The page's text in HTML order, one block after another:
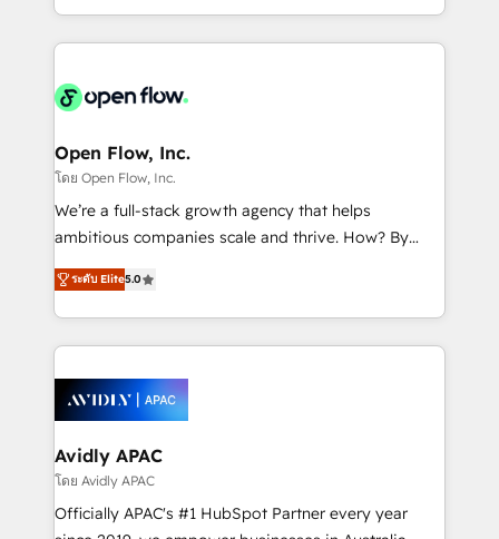
collective good of the company and its clientele, and
things are happening.
service and marketing department operates in the
most effective way, while at the same time
integrated buyers journey. Elixir is located in
and Amsterdam. Elixir is a first mover and leader
when it comes to HubSpot sales and service
implementations, highly renowned for our business
acumen, process (re-)design experience and a
integrate HubSpot with complex solutions like SAP,
MicroSoft, custom solutions,... Our company also has
Retail execution, CPQ, customer portals and
HubSpot CMS developments. And we're champions
Open Flow, Inc.
โดย Open Flow, Inc.
We’re a full-stack growth agency that helps
ambitious companies scale and thrive. How? By
upgrading and streamlining every single revenue-
generating aspect of your business. We’re proud
HubSpot Elite Solutions Partners and devout CRM
nerds who can harness HubSpot’s custom digital
experience. Working hand-in-hand with your team,
we’ll assemble a RevOps machine that drives more
traffic, generates better leads and crushes your
revenue goals. We've worked with thousands of
HubSpot customers and we'd love to work with you
too! Clients come to us for: Advanced CRM solutions
ระดับ Elite5.0
Avidly APAC
โดย Avidly APAC
Officially APAC's #1 HubSpot Partner every year